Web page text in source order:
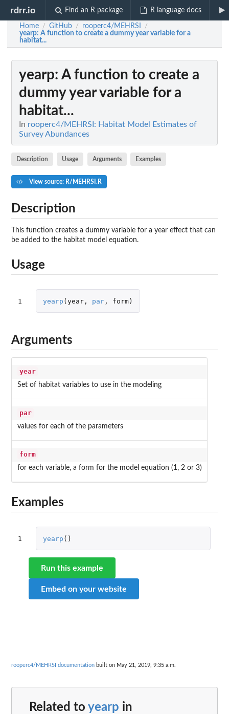
rdrr.io Find an R package R language docs
Home / GitHub / rooperc4/MEHRSI /
yearp: A function to create a dummy year variable for a
habitat...
yearp: A function to create a
dummy year variable for a
habitat...
In rooperc4/MEHRSI: Habitat Model Estimates of
Survey Abundances
Description Usage Arguments Examples
View source: R/MEHRSI.R
Description
This function creates a dummy variable for a year effect that can
be added to the habitat model equation.
Usage
1 yearp (year, par, form)
Arguments
year
Set of habitat variables to use in the modeling
par
values for each of the parameters
form
for each variable, a form for the model equation (1, 2 or 3)
Examples
1 yearp ()
Run this example
Embed on your website
rooperc4/MEHRSI documentation built on May 21, 2019, 9:35 a.m.
Related to yearp in